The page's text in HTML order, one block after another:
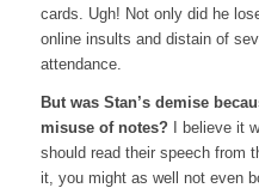
cards. Ugh! Not only did he
online insults and distain of
attendance.
But was Stan’s demise
misuse of notes? I believe it
should read their speech from
it, you might as well not even